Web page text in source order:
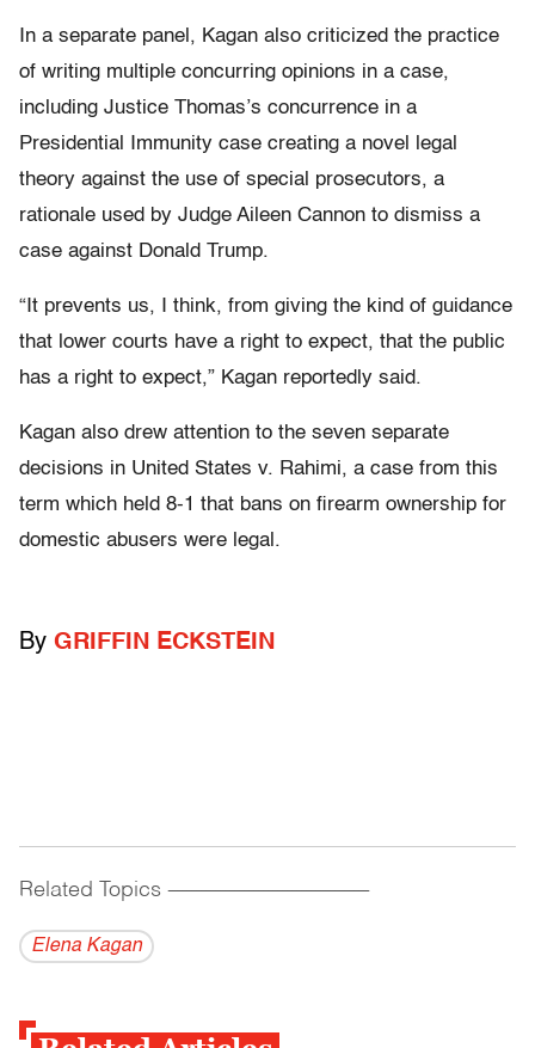
In a separate panel, Kagan also criticized the practice
of writing multiple concurring opinions in a case,
including Justice Thomas’s concurrence in a
Presidential Immunity case creating a novel legal
theory against the use of special prosecutors, a
rationale used by Judge Aileen Cannon to dismiss a
case against Donald Trump.
“It prevents us, I think, from giving the kind of guidance
that lower courts have a right to expect, that the public
has a right to expect,” Kagan reportedly said.
Kagan also drew attention to the seven separate
decisions in United States v. Rahimi, a case from this
term which held 8-1 that bans on firearm ownership for
domestic abusers were legal.
By GRIFFIN ECKSTEIN
Related Topics ------------------------------------------
Elena Kagan